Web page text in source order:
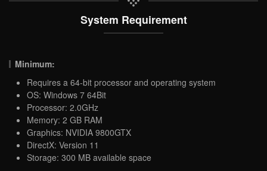
System Requirement
Minimum:
Requires a 64-bit processor and operating system
OS: Windows 7 64Bit
Processor: 2.0GHz
Memory: 2 GB RAM
Graphics: NVIDIA 9800GTX
DirectX: Version 11
Storage: 300 MB available space